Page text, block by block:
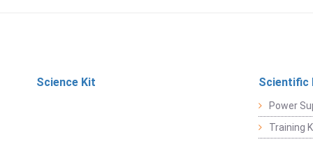
Science Kit Scientific
Power
Training